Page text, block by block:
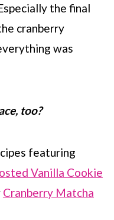
the final
cranberry
was
too?
featuring
Vanilla Cookie
Cranberry Matcha